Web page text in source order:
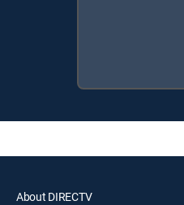
About DIRECTV